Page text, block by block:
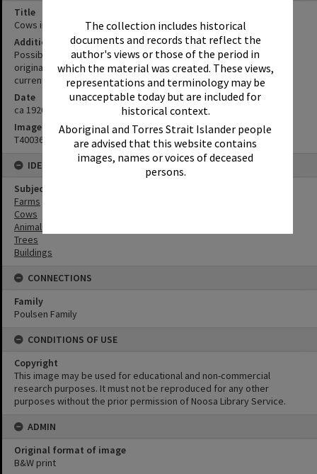
The collection includes historical
documents and records that reflect the
author's views or those of the period in
which the material was created. These views,
representations and terminology may be
unacceptable today but are included for
historical context.
Aboriginal and Torres Strait Islander people
are advised that this website contains
images, names or voices of deceased
persons.
Title
Cows in a paddock, ca 1920s
Additional Information
Possibly Poulsen Family farm, Tuchekoi. (This is a copy/scan of an
original photo or negative. Original photographer unknown
currently.)
Date
ca 1920s
Image No
T4003633
IDENTIFIERS
Subject (Keywords)
Farms
Cows
Animals
Trees
Buildings
CONNECTIONS
Family
Poulsen Family
CONDITIONS OF USE
Copyright
This image may be used for educational and non-commercial
research purposes. It must not be reproduced for any other
purposes without the prior permission of Noosa Library Service.
ADMIN
Original format of image
B&W print